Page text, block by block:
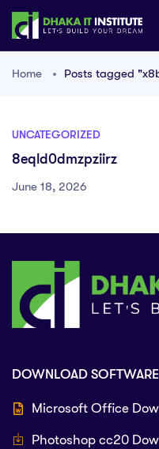
Home Posts tagged
UNCATEGORIZED
8eqld0dmzpziirz
June 18, 2026
DOWNLOAD SOFTWARE
Microsoft Office
Photoshop cc20